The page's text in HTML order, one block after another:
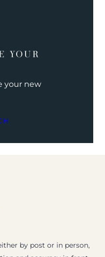
YOUR
your new
by post or in person,